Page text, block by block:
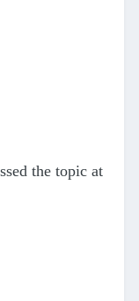
the topic at